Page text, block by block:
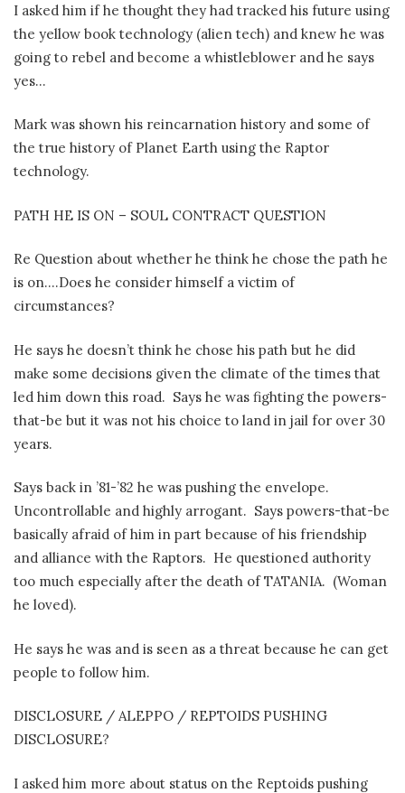
I asked him if he thought they had tracked his future using
the yellow book technology (alien tech) and knew he was
going to rebel and become a whistleblower and he says
yes…
Mark was shown his reincarnation history and some of
the true history of Planet Earth using the Raptor
technology.
PATH HE IS ON – SOUL CONTRACT QUESTION
Re Question about whether he think he chose the path he
is on….Does he consider himself a victim of
circumstances?
He says he doesn’t think he chose his path but he did
make some decisions given the climate of the times that
led him down this road. Says he was fighting the powers-
that-be but it was not his choice to land in jail for over 30
years.
Says back in ’81-’82 he was pushing the envelope.
Uncontrollable and highly arrogant. Says powers-that-be
basically afraid of him in part because of his friendship
and alliance with the Raptors. He questioned authority
too much especially after the death of TATANIA. (Woman
he loved).
He says he was and is seen as a threat because he can get
people to follow him.
DISCLOSURE / ALEPPO / REPTOIDS PUSHING
DISCLOSURE?
I asked him more about status on the Reptoids pushing